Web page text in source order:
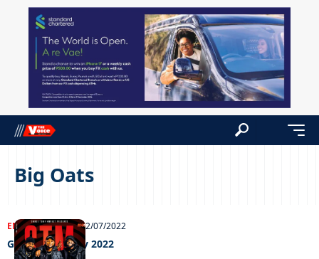
Big Oats
ENTERTAINMENT22/07/2022
Grooving 22 July 2022